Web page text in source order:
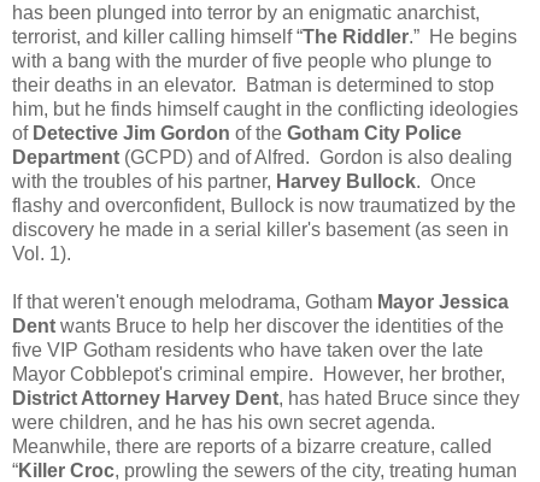
has been plunged into terror by an enigmatic anarchist,
terrorist, and killer calling himself “The Riddler.” He begins
with a bang with the murder of five people who plunge to
their deaths in an elevator. Batman is determined to stop
him, but he finds himself caught in the conflicting ideologies
of Detective Jim Gordon of the Gotham City Police
Department (GCPD) and of Alfred. Gordon is also dealing
with the troubles of his partner, Harvey Bullock. Once
flashy and overconfident, Bullock is now traumatized by the
discovery he made in a serial killer's basement (as seen in
Vol. 1).
If that weren't enough melodrama, Gotham Mayor Jessica
Dent wants Bruce to help her discover the identities of the
five VIP Gotham residents who have taken over the late
Mayor Cobblepot's criminal empire. However, her brother,
District Attorney Harvey Dent, has hated Bruce since they
were children, and he has his own secret agenda.
Meanwhile, there are reports of a bizarre creature, called
“Killer Croc, prowling the sewers of the city, treating human